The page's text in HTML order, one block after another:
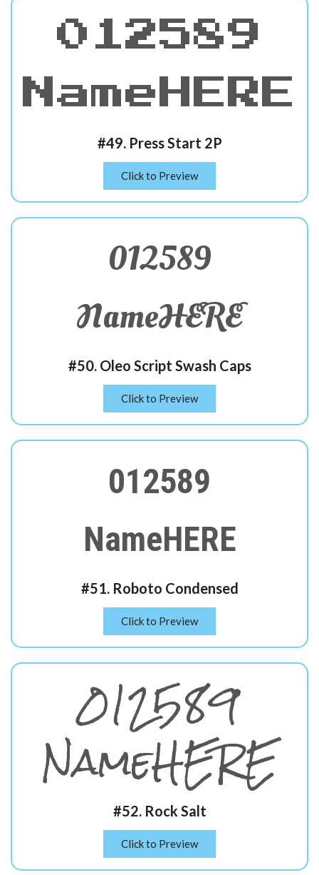
012589
NameHERE
#49. Press Start 2P
Click to Preview
012589
NameHERE
#50. Oleo Script Swash Caps
Click to Preview
012589
NameHERE
#51. Roboto Condensed
Click to Preview
012589
NameHERE
#52. Rock Salt
Click to Preview